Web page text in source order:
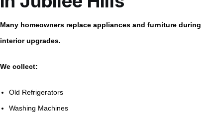
Many homeowners replace appliances and furniture during
interior upgrades.
We collect:
Old Refrigerators
Washing Machines